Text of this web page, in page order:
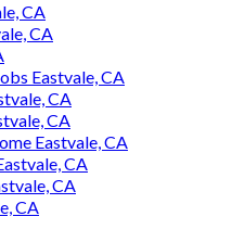
CA
CA
Eastvale, CA
CA
CA
Eastvale, CA
CA
CA
CA